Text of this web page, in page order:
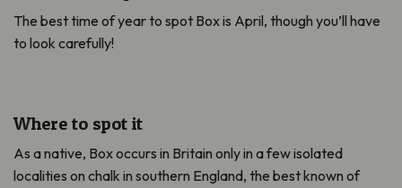
The best time of year to spot Box is April, though you’ll have
to look carefully!
Where to spot it
As a native, Box occurs in Britain only in a few isolated
localities on chalk in southern England, the best known of